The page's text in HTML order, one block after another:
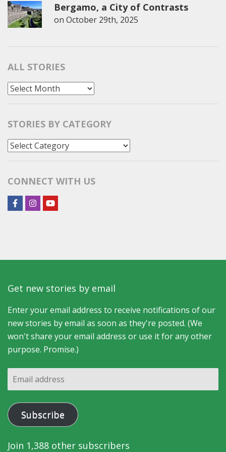
Bergamo, a City of Contrasts
on October 29th, 2025
ALL STORIES
All
STORIES BY CATEGORY
Stories
CONNECT WITH US
Get new stories by email
Enter your email address to receive notifications of our
new stories by email as soon as they're posted. (We
won't share your email address or use it for any other
purpose. Promise.)
Email
address
Subscribe
Join 1,388 other subscribers